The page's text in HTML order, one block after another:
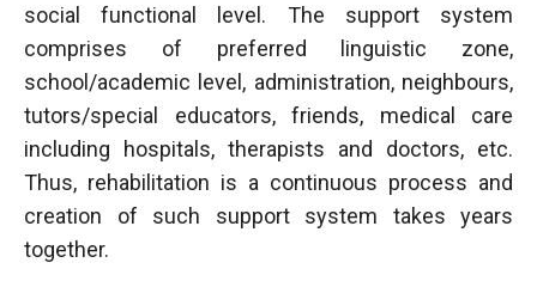
social functional level. The support system
comprises of preferred linguistic zone,
school/academic level, administration, neighbours,
tutors/special educators, friends, medical care
including hospitals, therapists and doctors, etc.
Thus, rehabilitation is a continuous process and
creation of such support system takes years
together.